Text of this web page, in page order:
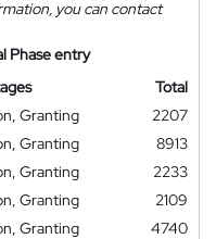
you can contact
Phase entry
Total
Granting
2207
Granting
8913
Granting
2233
Granting
2109
Granting
4740